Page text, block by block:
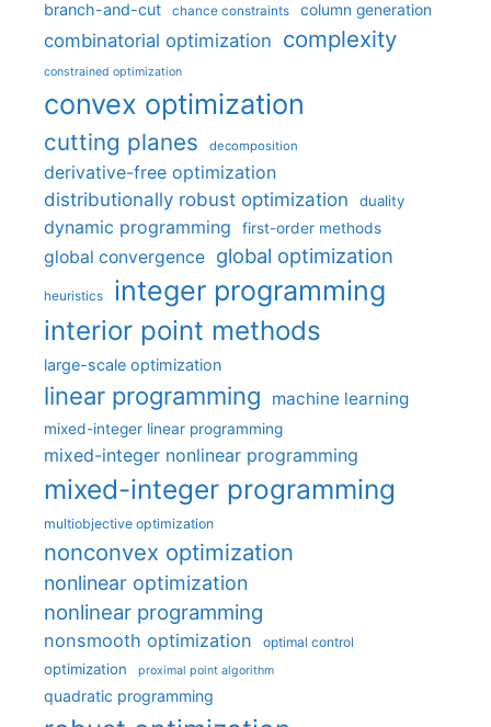
branch-and-cut chance constraints column generation
combinatorial optimization complexity
constrained optimization
convex optimization
cutting planes decomposition
derivative-free optimization
distributionally robust optimization
duality
dynamic programming first-order methods
global convergence global optimization
heuristics integer programming
interior point methods
large-scale optimization
linear programming machine learning
mixed-integer linear programming
mixed-integer nonlinear programming
mixed-integer programming
multiobjective optimization
nonconvex optimization
nonlinear optimization
nonlinear programming
nonsmooth optimization optimal control
optimization proximal point algorithm
quadratic programming